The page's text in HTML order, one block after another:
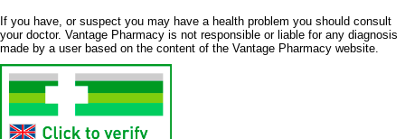
If you have, or suspect you may have a health problem you should consult
your doctor. Vantage Pharmacy is not responsible or liable for any diagnosis
made by a user based on the content of the Vantage Pharmacy website.